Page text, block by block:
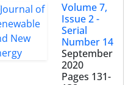
Volume 7,
Issue 2 -
Serial
Number 14
September
2020
Pages 131-